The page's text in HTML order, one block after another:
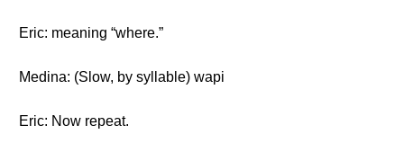
Eric: meaning “where.”
Medina: (Slow, by syllable) wapi
Eric: Now repeat.